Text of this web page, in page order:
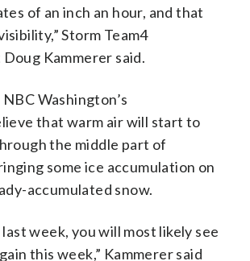
of an inch an hour, and that
Storm Team4
Kammerer said.
Washington’s
that warm air will start to
the middle part of
some ice accumulation on
accumulated snow.
week, you will most likely see
this week,” Kammerer said